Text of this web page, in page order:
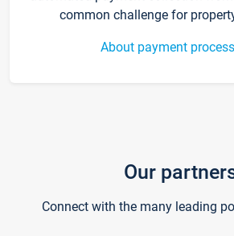
common challenge for
About payment
Our
Connect with the many leading